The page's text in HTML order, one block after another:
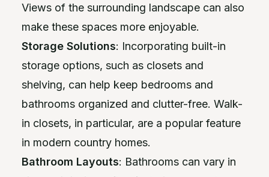
Views of the surrounding landscape can also
make these spaces more enjoyable.
Storage Solutions: Incorporating built-in
storage options, such as closets and
shelving, can help keep bedrooms and
bathrooms organized and clutter-free. Walk-
in closets, in particular, are a popular feature
in modern country homes.
Bathroom Layouts: Bathrooms can vary in